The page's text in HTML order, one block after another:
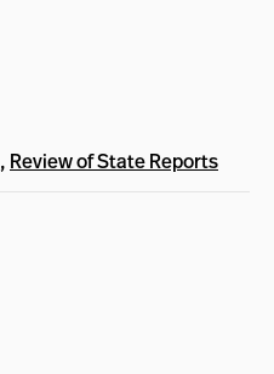
, Review of State Reports